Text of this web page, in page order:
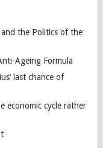
the Politics of the
Ageing Formula
last chance of
economic cycle rather